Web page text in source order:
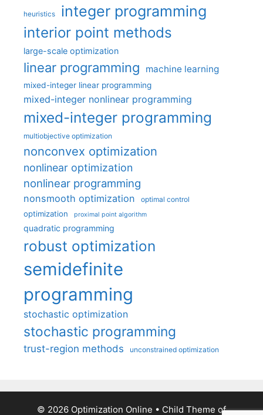
heuristics integer programming
interior point methods
large-scale optimization
linear programming machine learning
mixed-integer linear programming
mixed-integer nonlinear programming
mixed-integer programming
multiobjective optimization
nonconvex optimization
nonlinear optimization
nonlinear programming
nonsmooth optimization optimal control
optimization proximal point algorithm
quadratic programming
robust optimization
semidefinite
programming
stochastic optimization
stochastic programming
trust-region methods unconstrained optimization
© 2026 Optimization Online • Child Theme of